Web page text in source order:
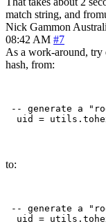
match string, and
Nick Gammon
08:42 AM #7
As a work-around, try
hash, from:
-- generate a
to:
-- generate a